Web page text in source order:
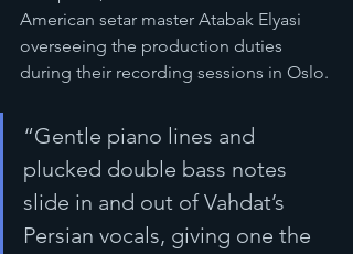
American setar master Atabak Elyasi
overseeing the production duties
during their recording sessions in Oslo.
“Gentle piano lines and
plucked double bass notes
slide in and out of Vahdat’s
Persian vocals, giving one the